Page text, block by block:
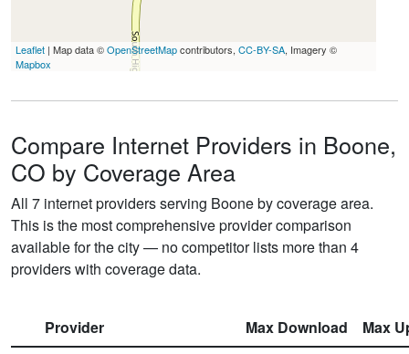
Leaflet | Map data ©OpenStreetMapcontributors, CC-BY-SA, Imagery ©
Mapbox
Compare Internet Providers in Boone,
CO by Coverage Area
All 7 internet providers serving Boone by coverage area.
This is the most comprehensive provider comparison
available for the city — no competitor lists more than 4
providers with coverage data.
Provider Max Download
Max